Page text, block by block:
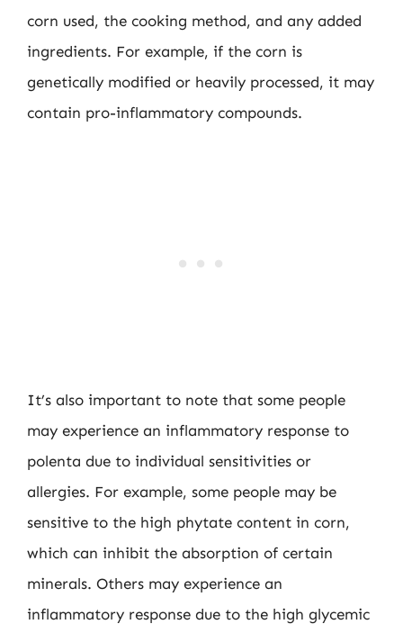
corn used, the cooking method, and any added
ingredients. For example, if the corn is
genetically modified or heavily processed, it may
contain pro-inflammatory compounds.
It’s also important to note that some people
may experience an inflammatory response to
polenta due to individual sensitivities or
allergies. For example, some people may be
sensitive to the high phytate content in corn,
which can inhibit the absorption of certain
minerals. Others may experience an
inflammatory response due to the high glycemic